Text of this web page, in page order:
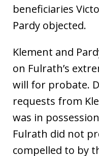
beneficiaries
Pardy objected.
Klement and
on Fulrath’s
will for probate.
requests from
was in
Fulrath did not
compelled to by